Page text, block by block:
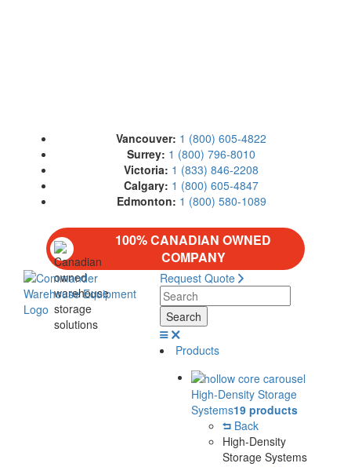
Vancouver: 1 (800) 605-4822
Surrey: 1 (800) 796-8010
Victoria: 1 (833) 846-2208
Calgary: 1 (800) 605-4847
Edmonton: 1 (800) 580-1089
100% CANADIAN OWNED
COMPANY
Request Quote
Products
High-Density Storage
Systems19 products
Back
High-Density
Storage Systems